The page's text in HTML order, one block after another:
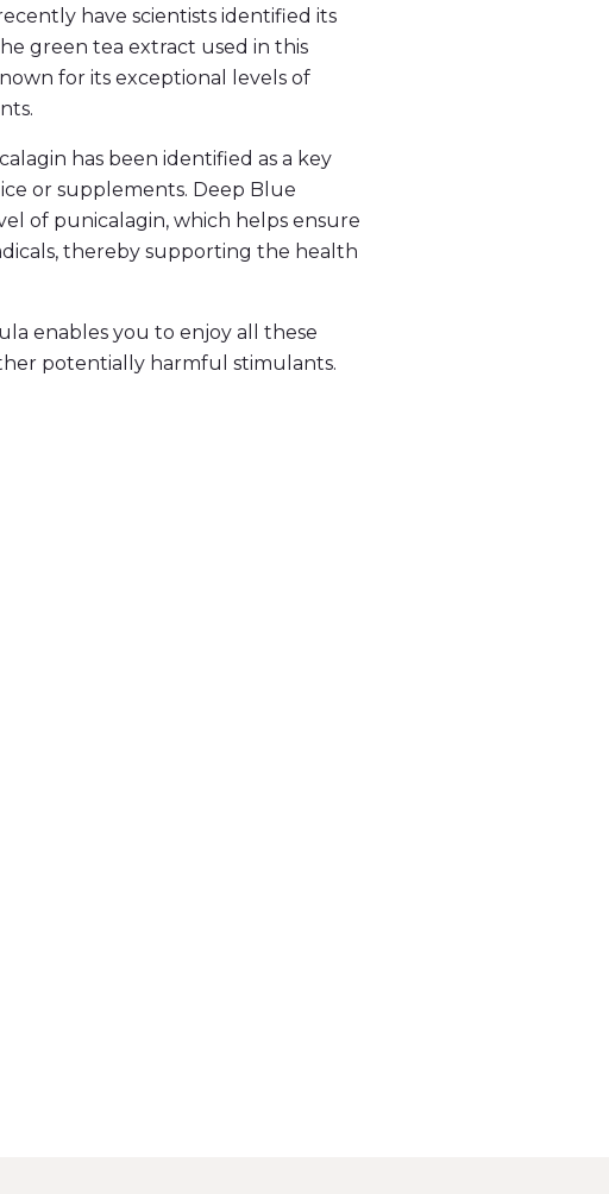
have scientists identified its
green tea extract used in this
for its exceptional levels of
has been identified as a key
or supplements. Deep Blue
of punicalagin, which helps ensure
thereby supporting the health
enables you to enjoy all these
potentially harmful stimulants.